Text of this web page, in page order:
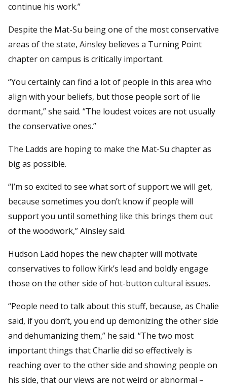
continue his work.”
Despite the Mat-Su being one of the most conservative
areas of the state, Ainsley believes a Turning Point
chapter on campus is critically important.
“You certainly can find a lot of people in this area who
align with your beliefs, but those people sort of lie
dormant,” she said. “The loudest voices are not usually
the conservative ones.”
The Ladds are hoping to make the Mat-Su chapter as
big as possible.
“I’m so excited to see what sort of support we will get,
because sometimes you don’t know if people will
support you until something like this brings them out
of the woodwork,” Ainsley said.
Hudson Ladd hopes the new chapter will motivate
conservatives to follow Kirk’s lead and boldly engage
those on the other side of hot-button cultural issues.
“People need to talk about this stuff, because, as Chalie
said, if you don’t, you end up demonizing the other side
and dehumanizing them,” he said. “The two most
important things that Charlie did so effectively is
reaching over to the other side and showing people on
his side, that our views are not weird or abnormal –